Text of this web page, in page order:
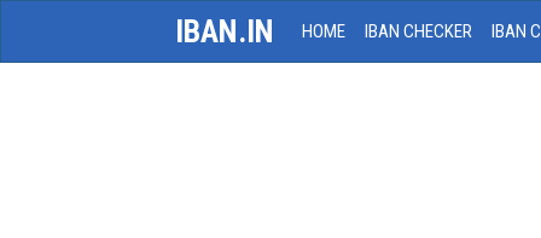
IBAN.IN HOME IBAN CHECKER IBAN